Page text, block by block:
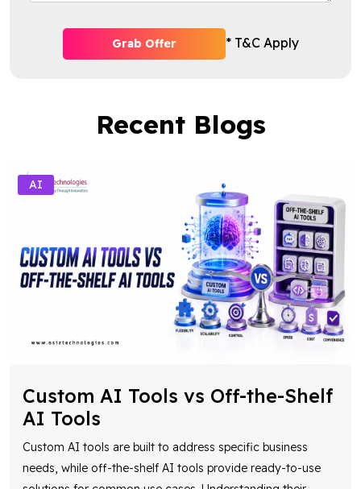
Grab Offer * T&C Apply
Recent Blogs
AI
Custom AI Tools vs Off-the-Shelf
AI Tools
Custom AI tools are built to address specific business
needs, while off-the-shelf AI tools provide ready-to-use